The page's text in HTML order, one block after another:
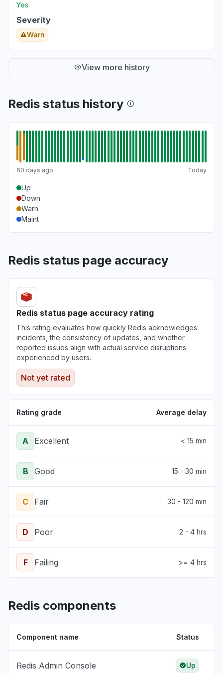
Yes
Severity
Warn
View more history
Redis status history
60 days ago Today
Up
Down
Warn
Maint
Redis status page accuracy
Redis status page accuracy rating
This rating evaluates how quickly Redis acknowledges
incidents, the consistency of updates, and whether
reported issues align with actual service disruptions
experienced by users.
Not yet rated
Rating grade Average delay
A Excellent < 15 min
B Good 15 - 30 min
C Fair 30 - 120 min
D Poor 2 - 4 hrs
F Failing >= 4 hrs
Redis components
Component name Status
Redis Admin Console Up